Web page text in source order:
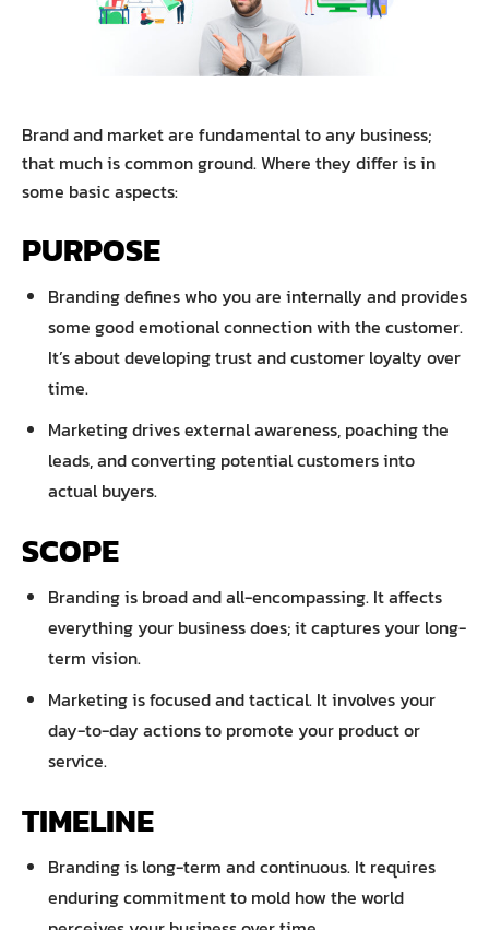
Brand and market are fundamental to any business;
that much is common ground. Where they differ is in
some basic aspects:
PURPOSE
Branding defines who you are internally and provides
some good emotional connection with the customer.
It’s about developing trust and customer loyalty over
time.
Marketing drives external awareness, poaching the
leads, and converting potential customers into
actual buyers.
SCOPE
Branding is broad and all-encompassing. It affects
everything your business does; it captures your long-
term vision.
Marketing is focused and tactical. It involves your
day-to-day actions to promote your product or
service.
TIMELINE
Branding is long-term and continuous. It requires
enduring commitment to mold how the world